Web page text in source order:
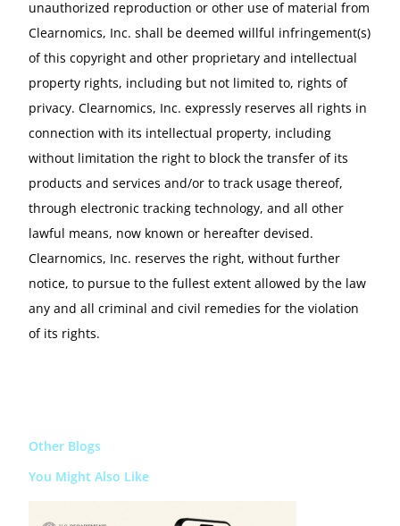
unauthorized reproduction or other use of material from
Clearnomics, Inc. shall be deemed willful infringement(s)
of this copyright and other proprietary and intellectual
property rights, including but not limited to, rights of
privacy. Clearnomics, Inc. expressly reserves all rights in
connection with its intellectual property, including
without limitation the right to block the transfer of its
products and services and/or to track usage thereof,
through electronic tracking technology, and all other
lawful means, now known or hereafter devised.
Clearnomics, Inc. reserves the right, without further
notice, to pursue to the fullest extent allowed by the law
any and all criminal and civil remedies for the violation
of its rights.
Other Blogs
You Might Also Like